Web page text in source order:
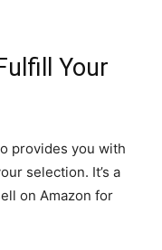
Your
provides you with
selection. It’s a
on Amazon for